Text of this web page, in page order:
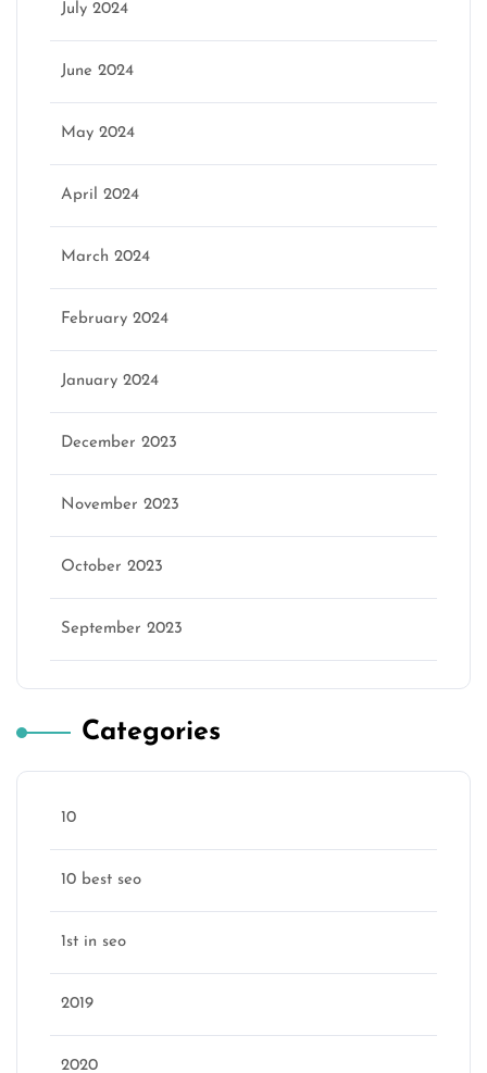
July 2024
June 2024
May 2024
April 2024
March 2024
February 2024
January 2024
December 2023
November 2023
October 2023
September 2023
Categories
10
10 best seo
1st in seo
2019
2020